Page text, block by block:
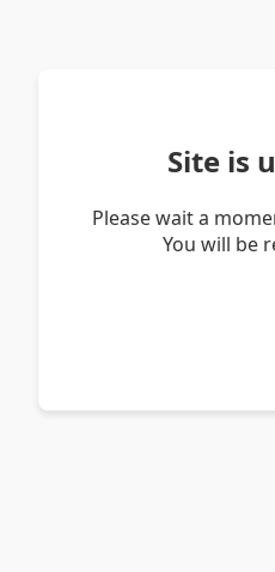
Site is
Please wait a
You will be